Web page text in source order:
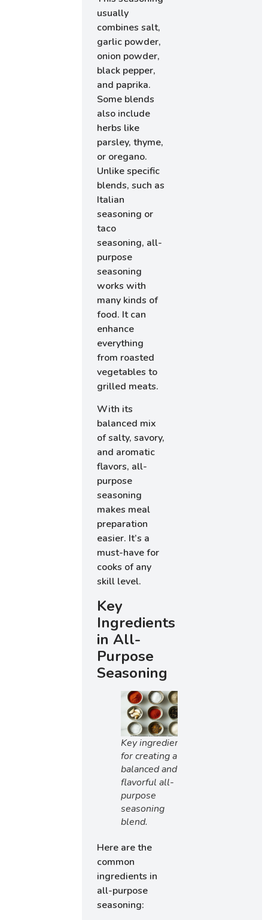
usually
combines salt,
garlic powder,
onion powder,
black pepper,
and paprika.
Some blends
also include
herbs like
parsley, thyme,
or oregano.
Unlike specific
blends, such as
Italian
seasoning or
taco
seasoning, all-
purpose
seasoning
works with
many kinds of
food. It can
enhance
everything
from roasted
vegetables to
grilled meats.
With its
balanced mix
of salty, savory,
and aromatic
flavors, all-
purpose
seasoning
makes meal
preparation
easier. It’s a
must-have for
cooks of any
skill level.
Key
Ingredients
in All-
Purpose
Seasoning
Key ingredients
for creating a
balanced and
flavorful all-
purpose
seasoning
blend.
Here are the
common
ingredients in
all-purpose
seasoning: